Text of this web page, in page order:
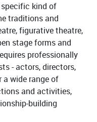
kind of
traditions and
figurative theatre,
stage forms and
professionally
- actors, directors,
a wide range of
and activities,
building